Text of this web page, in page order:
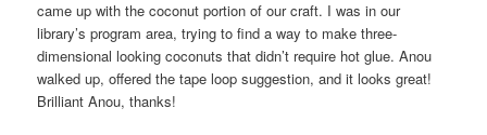
came up with the coconut portion of our craft. I was in our
library’s program area, trying to find a way to make three-
dimensional looking coconuts that didn’t require hot glue. Anou
walked up, offered the tape loop suggestion, and it looks great!
Brilliant Anou, thanks!